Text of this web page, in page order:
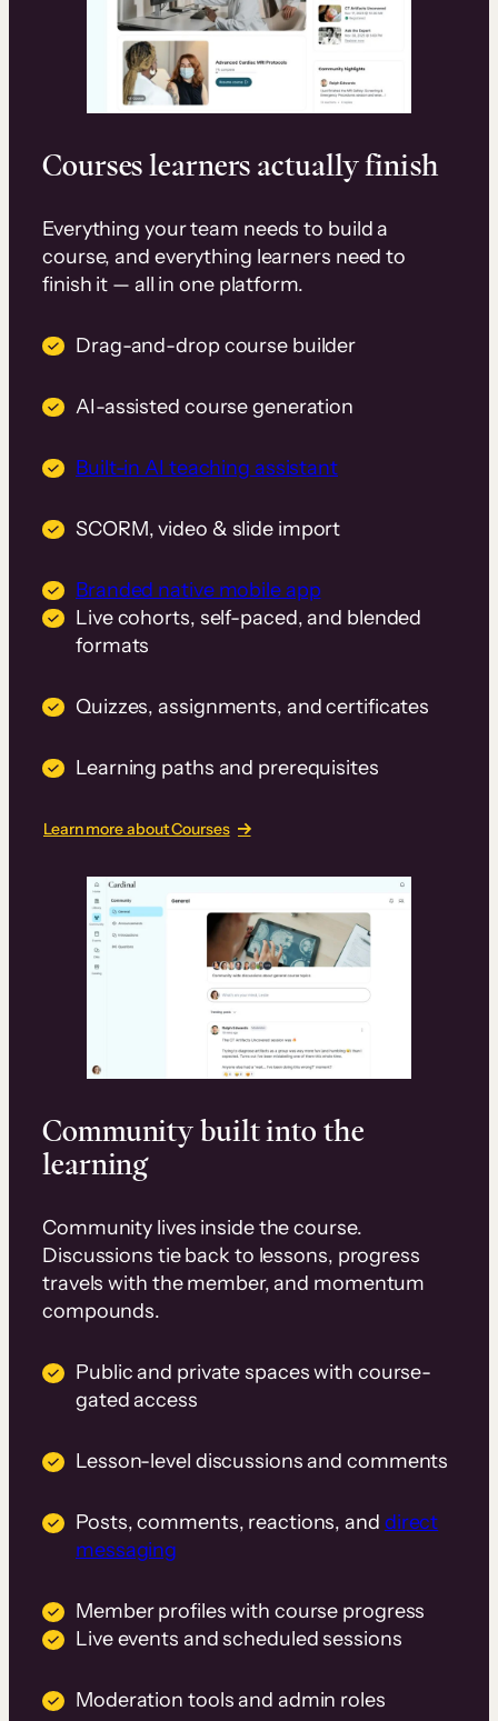
Courses learners actually finish
Everything your team needs to build a
course, and everything learners need to
finish it — all in one platform.
Drag-and-drop course builder
AI-assisted course generation
Built-in AI teaching assistant
SCORM, video & slide import
Branded native mobile app
Live cohorts, self-paced, and blended
formats
Quizzes, assignments, and certificates
Learning paths and prerequisites
Learn more about Courses
Community built into the
learning
Community lives inside the course.
Discussions tie back to lessons, progress
travels with the member, and momentum
compounds.
Public and private spaces with course-
gated access
Lesson-level discussions and comments
Posts, comments, reactions, and direct
messaging
Member profiles with course progress
Live events and scheduled sessions
Moderation tools and admin roles